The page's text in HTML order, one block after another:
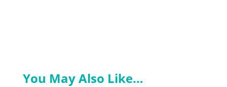
You May Also Like…